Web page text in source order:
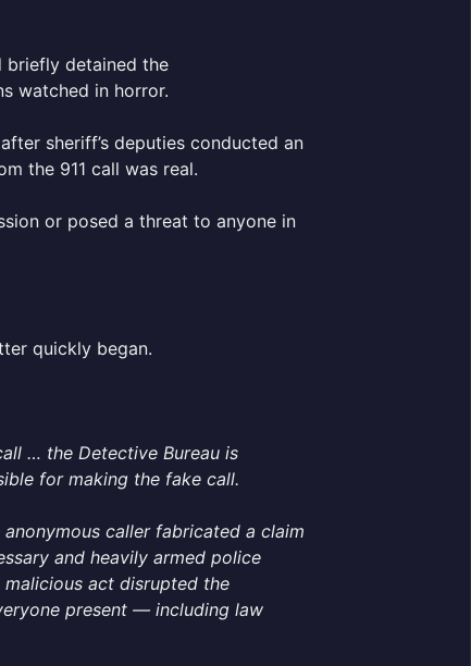
briefly detained the
watched in horror.
sheriff’s deputies conducted an
the 911 call was real.
or posed a threat to anyone in
quickly began.
… the Detective Bureau is
for making the fake call.
caller fabricated a claim
and heavily armed police
act disrupted the
present — including law